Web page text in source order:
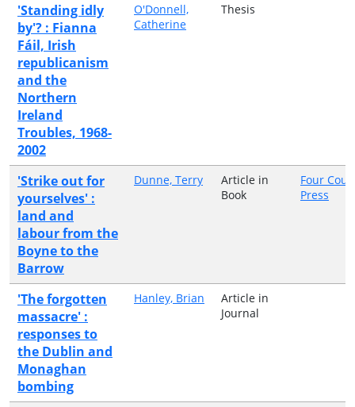
'Standing idly
by'? : Fianna
Fáil, Irish
republicanism
and the
Northern
Ireland
Troubles, 1968-
2002
O'Donnell,
Catherine
Thesis
'Strike out for
yourselves' :
land and
labour from the
Boyne to the
Barrow
Dunne, Terry
Article in
Book
Four
Press
'The forgotten
massacre' :
responses to
the Dublin and
Monaghan
bombing
Hanley, Brian
Article in
Journal